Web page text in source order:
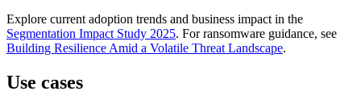
Explore current adoption trends and business impact in the
Segmentation Impact Study 2025. For ransomware guidance, see
Building Resilience Amid a Volatile Threat Landscape.
Use cases